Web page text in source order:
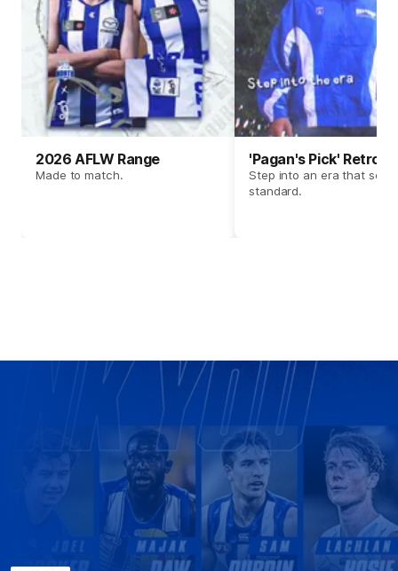
2026 AFLW Range
Made to match.
'Pagan's Pick' Retro
Step into an era that set
standard.